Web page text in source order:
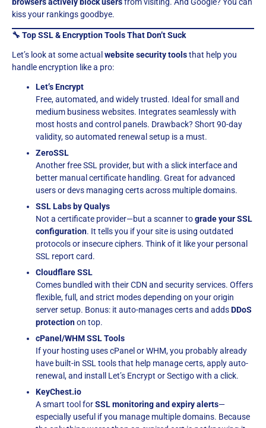
kiss your rankings goodbye.
🔧 Top SSL & Encryption Tools That Don’t Suck
Let’s look at some actual website security toolsthat help you
handle encryption like a pro:
Let’s Encrypt
Free, automated, and widely trusted. Ideal for small and
medium business websites. Integrates seamlessly with
most hosts and control panels. Drawback? Short 90-day
validity, so automated renewal setup is a must.
ZeroSSL
Another free SSL provider, but with a slick interface and
better manual certificate handling. Great for advanced
users or devs managing certs across multiple domains.
SSL Labs by Qualys
Not a certificate provider—but a scanner tograde your SSL
configuration. It tells you if your site is using outdated
protocols or insecure ciphers. Think of it like your personal
SSL report card.
Cloudflare SSL
Comes bundled with their CDN and security services. Offers
flexible, full, and strict modes depending on your origin
server setup. Bonus: it auto-manages certs and addsDDoS
protectionon top.
cPanel/WHM SSL Tools
If your hosting uses cPanel or WHM, you probably already
have built-in SSL tools that help manage certs, apply auto-
renewal, and install Let’s Encrypt or Sectigo with a click.
KeyChest.io
A smart tool forSSL monitoring and expiry alerts—
especially useful if you manage multiple domains. Because